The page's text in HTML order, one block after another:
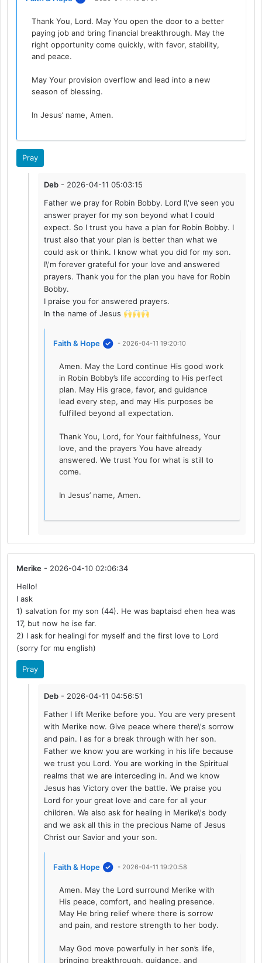
Thank You, Lord. May You open the door to a better
paying job and bring financial breakthrough. May the
right opportunity come quickly, with favor, stability,
and peace.
May Your provision overflow and lead into a new
season of blessing.
In Jesus’ name, Amen.
Pray
Deb - 2026-04-11 05:03:15
Father we pray for Robin Bobby. Lord I\'ve seen you
answer prayer for my son beyond what I could
expect. So I trust you have a plan for Robin Bobby. I
trust also that your plan is better than what we
could ask or think. I know what you did for my son.
I\'m forever grateful for your love and answered
prayers. Thank you for the plan you have for Robin
Bobby.
I praise you for answered prayers.
In the name of Jesus
Faith & Hope - 2026-04-11 19:20:10
Amen. May the Lord continue His good work
in Robin Bobby’s life according to His perfect
plan. May His grace, favor, and guidance
lead every step, and may His purposes be
fulfilled beyond all expectation.
Thank You, Lord, for Your faithfulness, Your
love, and the prayers You have already
answered. We trust You for what is still to
come.
In Jesus’ name, Amen.
Merike - 2026-04-10 02:06:34
Hello!
I ask
1) salvation for my son (44). He was baptaisd ehen hea was
17, but now he ise far.
2) I ask for healingi for myself and the first love to Lord
(sorry for mu english)
Pray
Deb - 2026-04-11 04:56:51
Father I lift Merike before you. You are very present
with Merike now. Give peace where there\'s sorrow
and pain. I as for a break through with her son.
Father we know you are working in his life because
we trust you Lord. You are working in the Spiritual
realms that we are interceding in. And we know
Jesus has Victory over the battle. We praise you
Lord for your great love and care for all your
children. We also ask for healing in Merike\'s body
and we ask all this in the precious Name of Jesus
Christ our Savior and your son.
Faith & Hope - 2026-04-11 19:20:58
Amen. May the Lord surround Merike with
His peace, comfort, and healing presence.
May He bring relief where there is sorrow
and pain, and restore strength to her body.
May God move powerfully in her son’s life,
bringing breakthrough, guidance, and